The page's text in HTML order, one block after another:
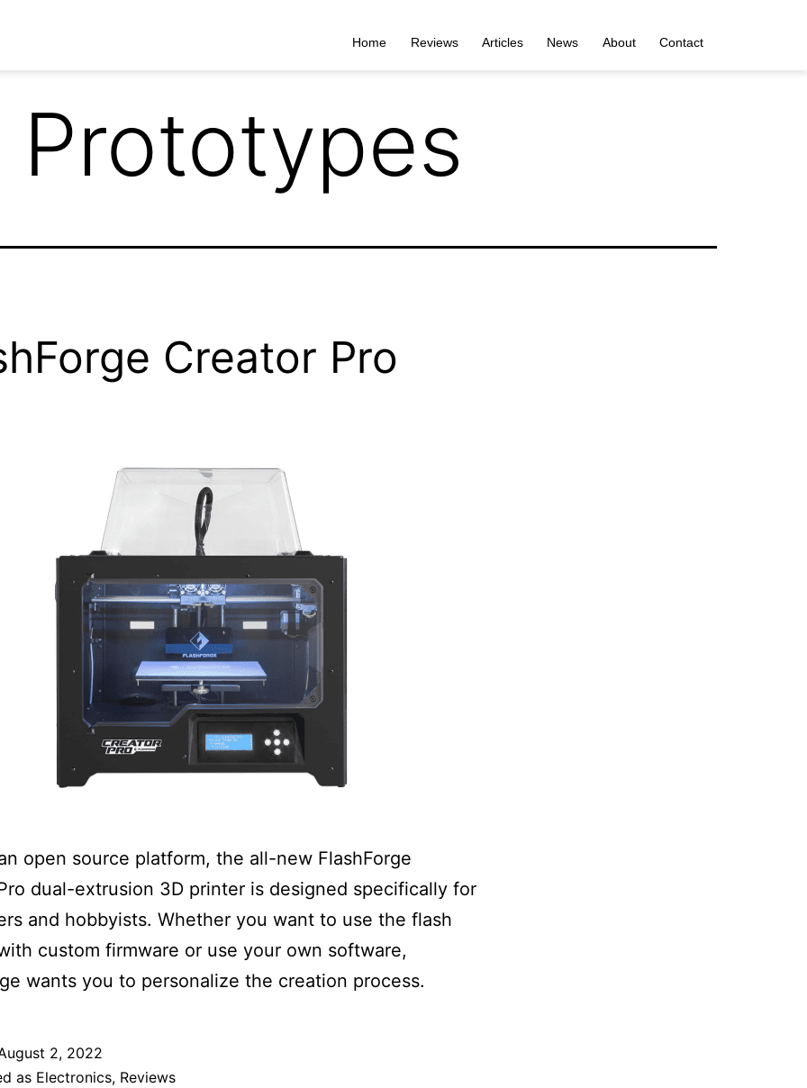
Home Reviews Articles News About Contact
Prototypes
Creator Pro
open source platform, the all-new FlashForge
dual-extrusion 3D printer is designed specifically for
and hobbyists. Whether you want to use the flash
custom firmware or use your own software,
wants you to personalize the creation process.
2, 2022
as Electronics, Reviews